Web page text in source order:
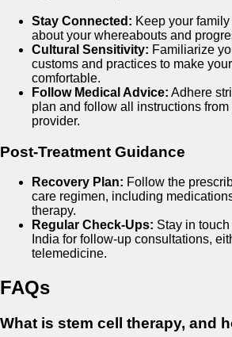
Stay Connected: Keep your
about your whereabouts and
Cultural Sensitivity: Familiarize
customs and practices to make
comfortable.
Follow Medical Advice: Adhere
plan and follow all instructions
provider.
Post-Treatment Guidance
Recovery Plan: Follow the
care regimen, including
therapy.
Regular Check-Ups: Stay in
India for follow-up consultations,
telemedicine.
FAQs
What is stem cell therapy, and